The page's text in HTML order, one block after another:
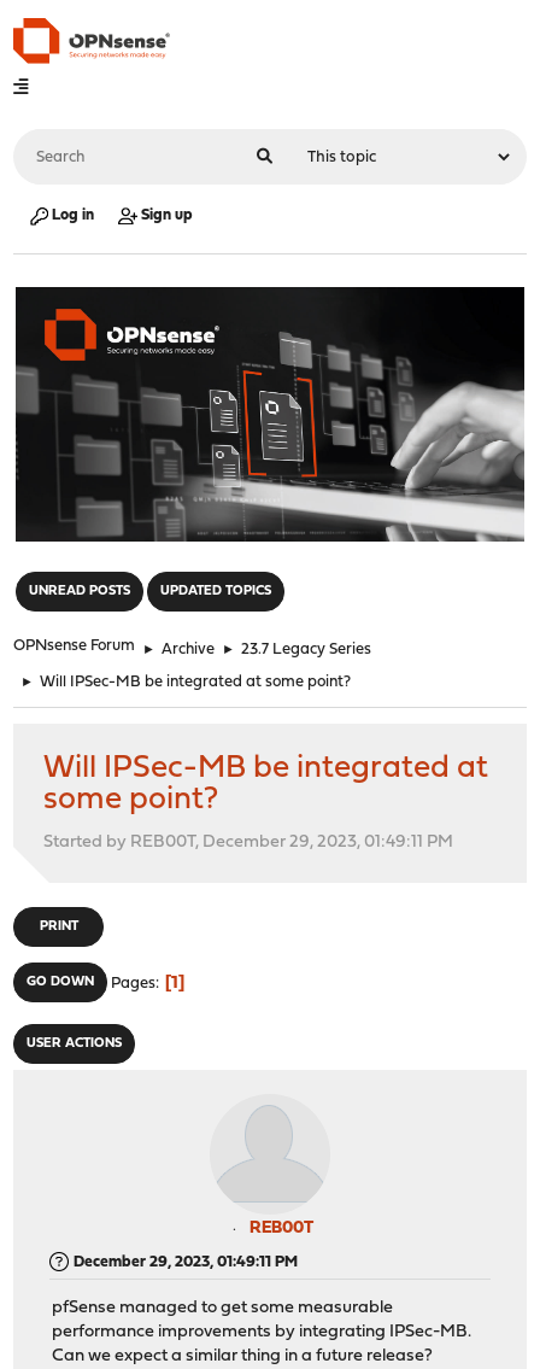
Log in Sign up
UNREAD POSTS UPDATED TOPICS
OPNsense Forum ► Archive ► 23.7 Legacy Series
► Will IPSec-MB be integrated at some point?
Will IPSec-MB be integrated at
some point?
Started by REB00T, December 29, 2023, 01:49:11 PM
PRINT
GO DOWN Pages 1
USER ACTIONS
REB00T
December 29, 2023, 01:49:11 PM
pfSense managed to get some measurable
performance improvements by integrating IPSec-MB.
Can we expect a similar thing in a future release?